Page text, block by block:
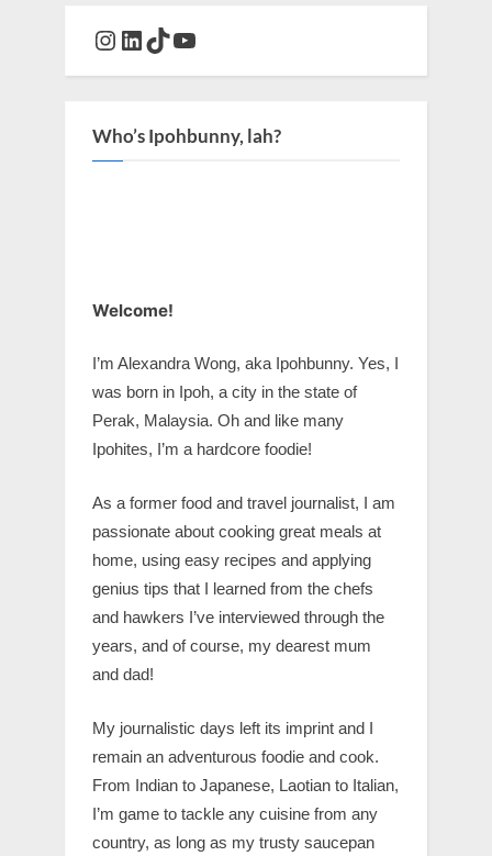
Instagram
LinkedIn
TikTokYouTube
Who’s Ipohbunny, lah?
Welcome!
I’m Alexandra Wong, aka Ipohbunny. Yes, I
was born in Ipoh, a city in the state of
Perak, Malaysia. Oh and like many
Ipohites, I’m a hardcore foodie!
As a former food and travel journalist, I am
passionate about cooking great meals at
home, using easy recipes and applying
genius tips that I learned from the chefs
and hawkers I’ve interviewed through the
years, and of course, my dearest mum
and dad!
My journalistic days left its imprint and I
remain an adventurous foodie and cook.
From Indian to Japanese, Laotian to Italian,
I’m game to tackle any cuisine from any
country, as long as my trusty saucepan